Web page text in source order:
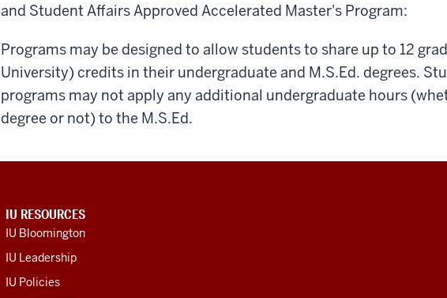
and Student Affairs Approved Accelerated Master's Program:
Programs may be designed to allow students to share up to 12
University) credits in their undergraduate and M.S.Ed. degrees.
programs may not apply any additional undergraduate hours
degree or not) to the M.S.Ed.
IU RESOURCES
IU Bloomington
IU Leadership
IU Policies